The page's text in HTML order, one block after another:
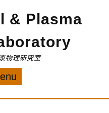
& Plasma
物理研究室